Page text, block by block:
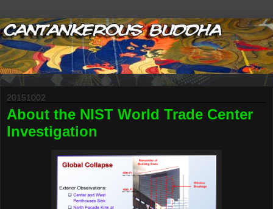
20151002
About the NIST World Trade Center
Investigation